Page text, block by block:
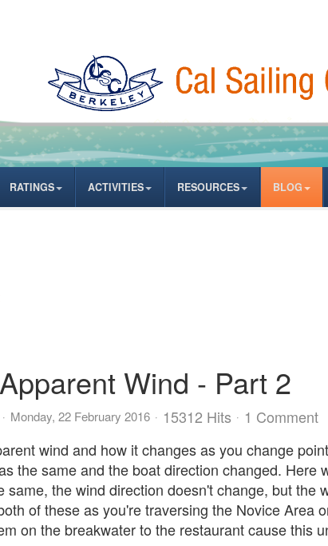
RATINGS ACTIVITIES RESOURCES BLOG
Wind - Part 2
Monday, 22 February 2016 15312 Hits
1 Comment
wind and how it changes as you change
the same and the boat direction changed. Here
same, the wind direction doesn't change, but the
of these as you're traversing the Novice Area
on the breakwater to the restaurant cause this